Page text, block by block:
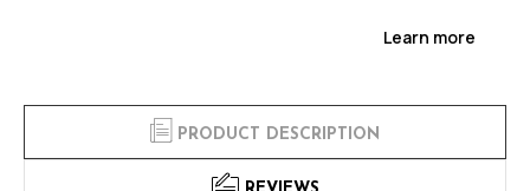
Learn more
PRODUCT DESCRIPTION